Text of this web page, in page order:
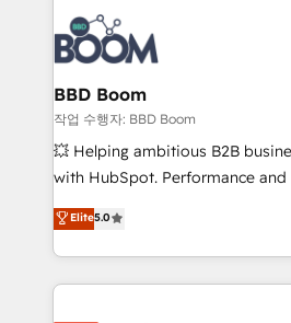
experts conseil - 150
cumulées
revenue. ⚙️ HubSpot Integration & Optimization •
Seamless CRM, CMS, and
Complex platform migrations
Custom APIs and third-party integrations
End Revenue Acceleration •
pipeline growth programs •
and CRM optimization •
Execution • 750+ onboardings
implementations • Deep
BBD Boom
작업 수행자: BBD Boom
💥 Helping ambitious B2B
with HubSpot. Performance and
BBD Boom is the HubSpot
to HubSpot Better. We work with
solve all your HubSpot
adoption, sales process and
Elite5.0